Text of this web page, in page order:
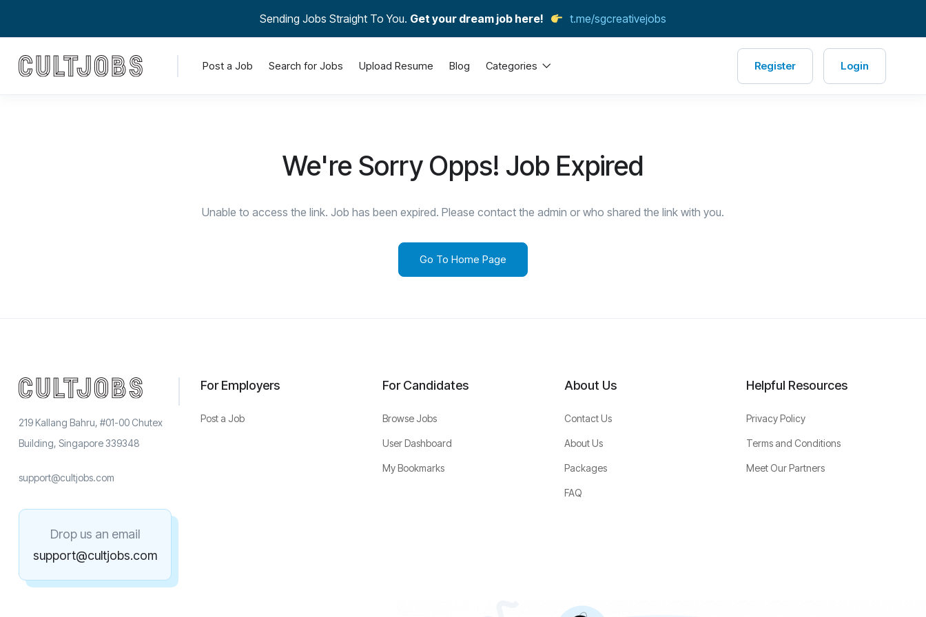
Sending Jobs Straight To You. Get your dream job here! t.me/sgcreativejobs
Post a Job Search for Jobs Upload Resume Blog Categories Register Login
We're Sorry Opps! Job Expired
Unable to access the link. Job has been expired. Please contact the admin or who shared the link with you.
Go To Home Page
219 Kallang Bahru, #01-00 Chutex
Building, Singapore 339348
support@cultjobs.com
Drop us an email
support@cultjobs.com
For Employers
Post a Job
For Candidates
Browse Jobs
User Dashboard
My Bookmarks
About Us
Contact Us
About Us
Packages
FAQ
Helpful Resources
Privacy Policy
Terms and Conditions
Meet Our Partners